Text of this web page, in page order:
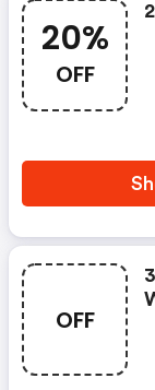
20%
OFF
OFF